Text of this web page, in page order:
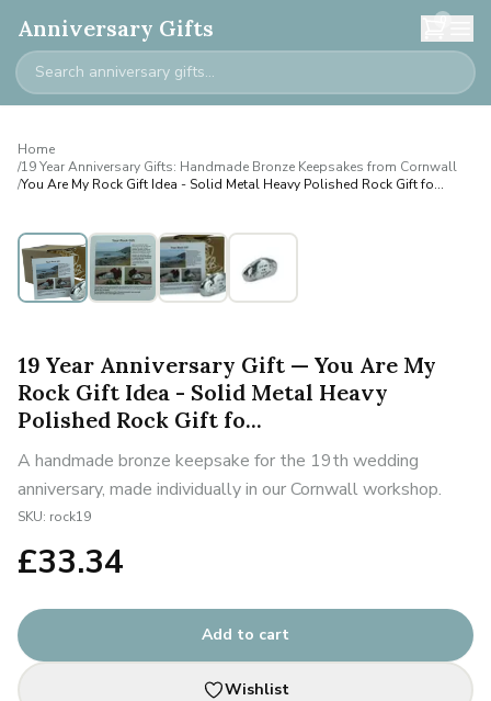
Anniversary Gifts 0
Home
/19 Year Anniversary Gifts: Handmade Bronze Keepsakes from Cornwall
/You Are My Rock Gift Idea - Solid Metal Heavy Polished Rock Gift fo...
19 Year Anniversary Gift — You Are My
Rock Gift Idea - Solid Metal Heavy
Polished Rock Gift fo...
A handmade bronze keepsake for the 19th wedding
anniversary, made individually in our Cornwall workshop.
SKU: rock19
£33.34
Add to cart
Wishlist